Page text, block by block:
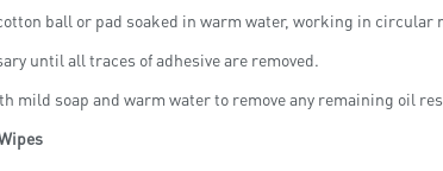
ball or pad soaked in warm water, working in
until all traces of adhesive are removed.
mild soap and warm water to remove any remaining oil